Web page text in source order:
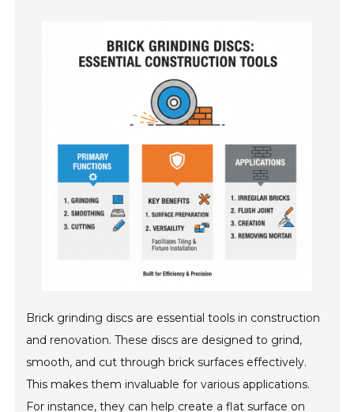
Brick grinding discs are essential tools in construction
and renovation. These discs are designed to grind,
smooth, and cut through brick surfaces effectively.
This makes them invaluable for various applications.
For instance, they can help create a flat surface on